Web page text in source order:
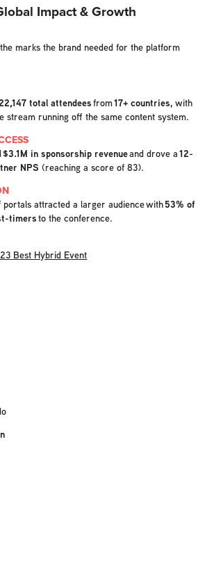
Impact & Growth
marks the brand needed for the platform
total attendeesfrom17+ countries, with
stream running off the same content system.
$3.1M in sponsorship revenueand drove a12-
NPS (reaching a score of 83).
portals attracted a larger audience with53% of
timersto the conference.
Best Hybrid Event